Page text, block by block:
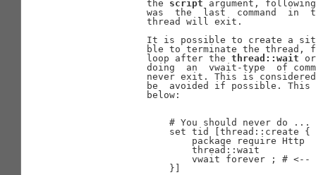
              the
script argument,
was  the  last  command  in
              thread will exit.
It is possible to create a
ble to terminate the thread,
              loop after the
thread::wait
doing  an  vwait-type  of
never exit. This is
be  avoided if possible.
              below:
                  # You should never do ...
                  set tid [thread::create {
                      package require Http
                      thread::wait
vwait forever ; # <--
                  }]